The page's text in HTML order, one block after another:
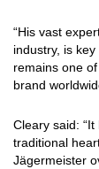
“His vast
industry, is
remains one
brand
Cleary said:
traditional
Jägermeister